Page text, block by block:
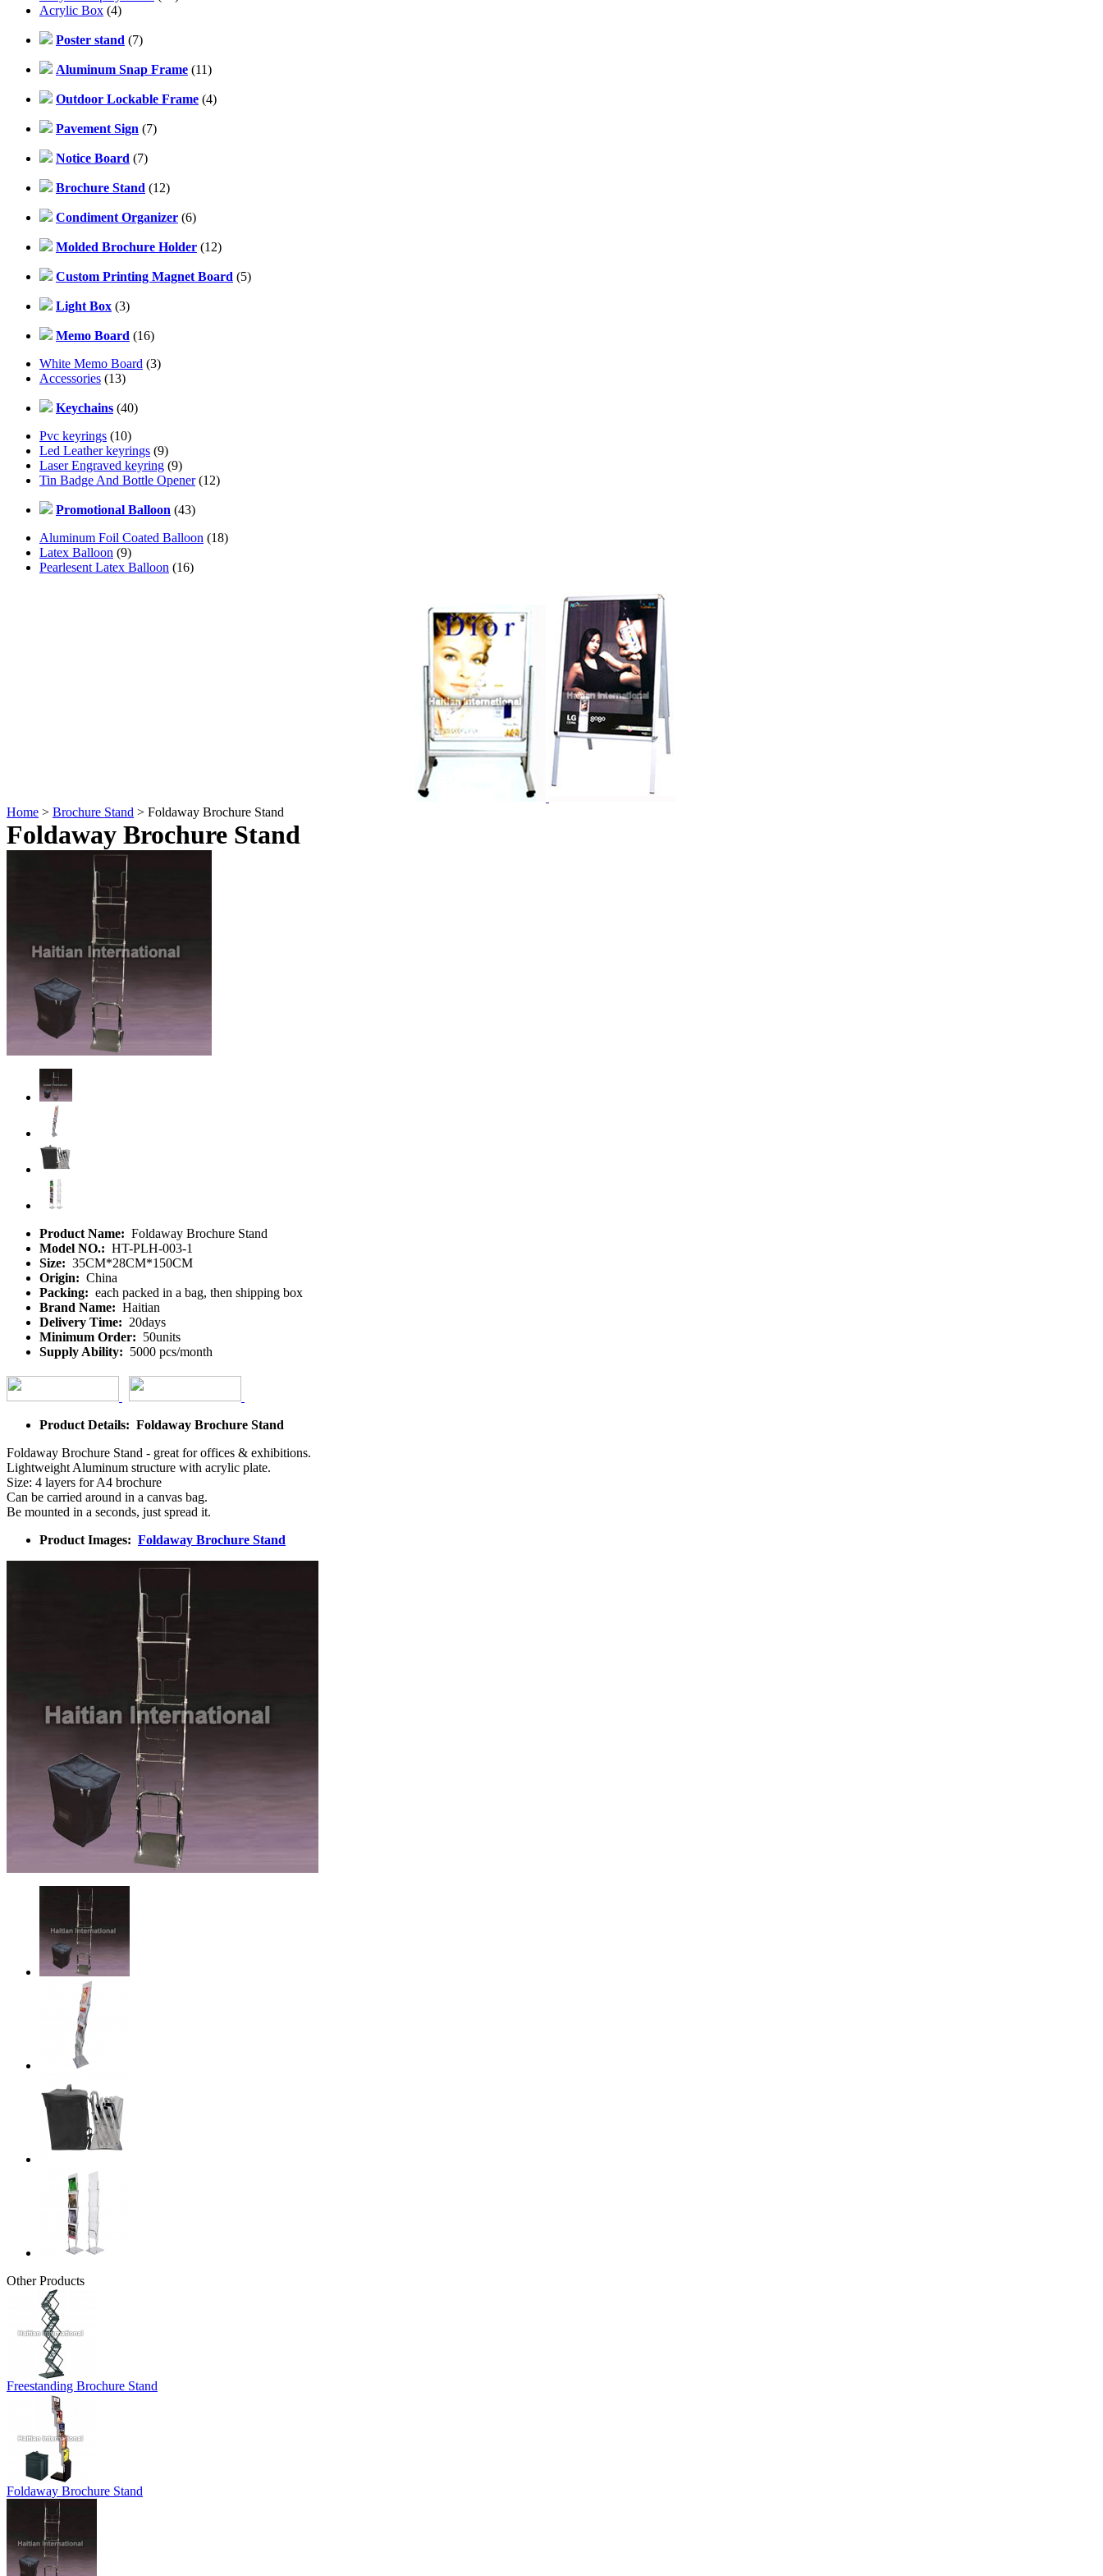
Acrylic Box (4)
Poster stand (7)
Aluminum Snap Frame (11)
Outdoor Lockable Frame (4)
Pavement Sign (7)
Notice Board (7)
Brochure Stand (12)
Condiment Organizer (6)
Molded Brochure Holder (12)
Custom Printing Magnet Board (5)
Light Box (3)
Memo Board (16)
White Memo Board (3)
Accessories (13)
Keychains (40)
Pvc keyrings (10)
Led Leather keyrings (9)
Laser Engraved keyring (9)
Tin Badge And Bottle Opener(12)
Promotional Balloon (43)
Aluminum Foil Coated Balloon (18)
Latex Balloon (9)
Pearlesent Latex Balloon (16)
Home > Brochure Stand > Foldaway Brochure Stand
Foldaway Brochure Stand
Product Name: Foldaway Brochure Stand
Model NO.: HT-PLH-003-1
Size: 35CM*28CM*150CM
Origin: China
Packing: each packed in a bag, then shipping box
Brand Name: Haitian
Delivery Time: 20days
Minimum Order: 50units
Supply Ability: 5000 pcs/month
Product Details: Foldaway Brochure Stand
Foldaway Brochure Stand - great for offices & exhibitions.
Lightweight Aluminum structure with acrylic plate.
Size: 4 layers for A4 brochure
Can be carried around in a canvas bag.
Be mounted in a seconds, just spread it.
Product Images: Foldaway Brochure Stand
Other Products
Freestanding Brochure Stand
Foldaway Brochure Stand